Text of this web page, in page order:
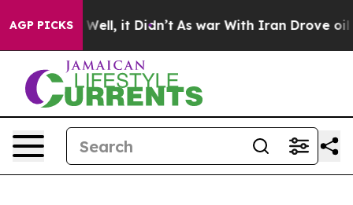
AGP PICKSWell, it Didn’t As war With Iran Drove oil